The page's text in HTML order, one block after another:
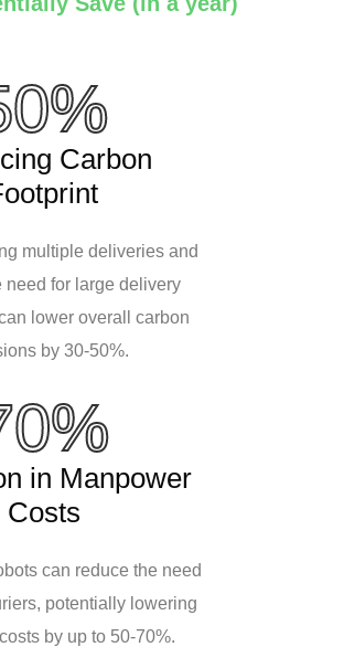
Carbon
multiple deliveries and
need for large delivery
lower overall carbon
by 30-50%.
in Manpower
Costs
can reduce the need
potentially lowering
by up to 50-70%.